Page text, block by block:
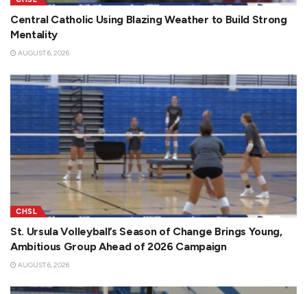
Central Catholic Using Blazing Weather to Build Strong
Mentality
AUGUST 6, 2026
CHSL
St. Ursula Volleyball’s Season of Change Brings Young,
Ambitious Group Ahead of 2026 Campaign
AUGUST 6, 2026